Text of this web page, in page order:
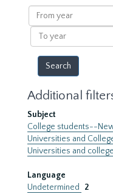
results
From
year
To
year
Additional
Subject
College students--
Universities and
Universities and
Language
Undetermined
2